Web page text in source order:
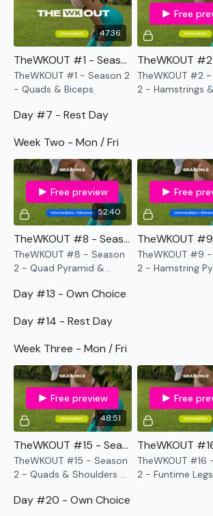
Section -see each challenge.
Intermediate- Lower your weight &
modifications given.
Oursocial media platformsare below :
Our Instagram:@thewkoutofficial
Facebook: TheWkoutFamily
HashTags:#TheWkout #TheWkoutFamily
The Facebook Pageis a private group so
request access.
24/7 and you should receive a reply within
47:36
TheWKOUT #1 - Season 2 - Quads & Biceps
TheWKOUT #1 - Season 2
- Quads & Biceps
Free
TheWKOUT #2
2 - Hamstrings &
Day #7 - Rest Day
Week Two - Mon / Fri
52:40
Free preview
TheWKOUT #8 - Season 2 - Quad Pyramid & Compounds
TheWKOUT #8 - Season
2 - Quad Pyramid &
Free
TheWKOUT #9
2 - Hamstring
Day #13 - Own Choice
Day #14 - Rest Day
Week Three - Mon / Fri
48:51
Free preview
TheWKOUT #15 - Season 2 - Quads & Shoulders - Bar Only
TheWKOUT #15 - Season
2 - Quads & Shoulders -
Free
TheWKOUT #16
2 - Funtime
Day #20 - Own Choice